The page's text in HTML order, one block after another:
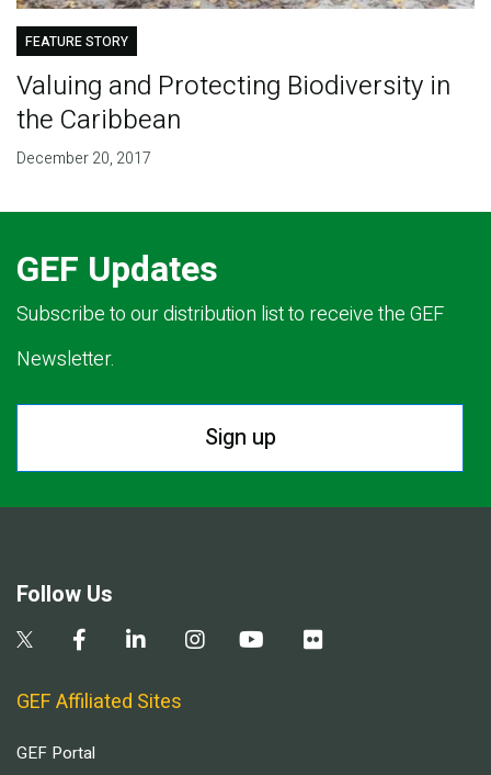
FEATURE STORY
Valuing and Protecting Biodiversity in
the Caribbean
December 20, 2017
GEF Updates
Subscribe to our distribution list to receive the GEF
Newsletter.
Sign up
Follow Us
GEF Affiliated Sites
GEF Portal